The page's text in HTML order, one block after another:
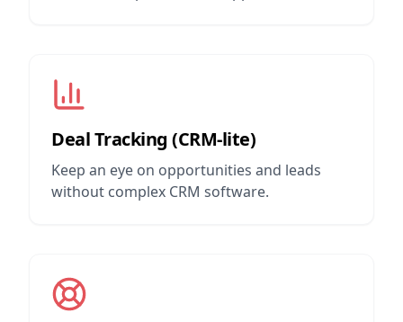
Deal Tracking (CRM-lite)
Keep an eye on opportunities and leads
without complex CRM software.